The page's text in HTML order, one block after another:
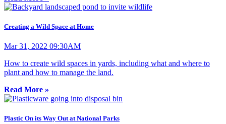
Creating a Wild Space at Home
Mar 31, 2022 09:30AM
How to create wild spaces in yards, including what and where to
plant and how to manage the land.
Read More »
Plastic On its Way Out at National Parks